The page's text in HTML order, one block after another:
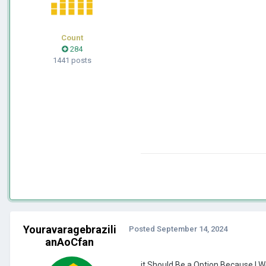
Count
284
1441 posts
Youravaragebrazili
anAoCfan
Posted September 14, 2024